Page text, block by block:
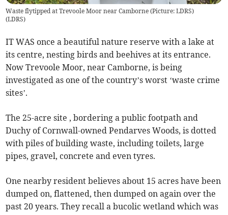
Waste flytipped at Trevoole Moor near Camborne (Picture: LDRS)
(LDRS)
IT WAS once a beautiful nature reserve with a lake at
its centre, nesting birds and beehives at its entrance.
Now Trevoole Moor, near Camborne, is being
investigated as one of the country’s worst ‘waste crime
sites’.
The 25-acre site , bordering a public footpath and
Duchy of Cornwall-owned Pendarves Woods, is dotted
with piles of building waste, including toilets, large
pipes, gravel, concrete and even tyres.
One nearby resident believes about 15 acres have been
dumped on, flattened, then dumped on again over the
past 20 years. They recall a bucolic wetland which was